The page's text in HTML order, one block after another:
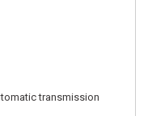
transmission